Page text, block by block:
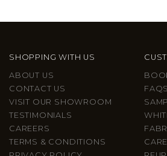
SHOPPING WITH US
ABOUT US
CONTACT US
VISIT OUR SHOWROOM
TESTIMONIALS
CAREERS
TERMS & CONDITIONS
FAQS